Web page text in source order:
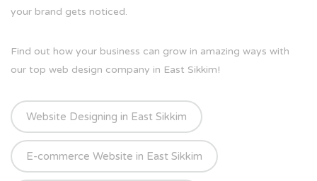
your brand gets noticed.
Find out how your business can grow in amazing ways with
our top web design company in East Sikkim!
Website Designing in East Sikkim
E-commerce Website in East Sikkim